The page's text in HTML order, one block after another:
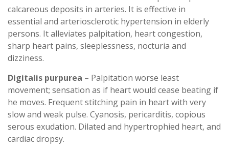
calcareous deposits in arteries. It is effective in
essential and arteriosclerotic hypertension in elderly
persons. It alleviates palpitation, heart congestion,
sharp heart pains, sleeplessness, nocturia and
dizziness.
Digitalis purpurea – Palpitation worse least
movement; sensation as if heart would cease beating if
he moves. Frequent stitching pain in heart with very
slow and weak pulse. Cyanosis, pericarditis, copious
serous exudation. Dilated and hypertrophied heart, and
cardiac dropsy.